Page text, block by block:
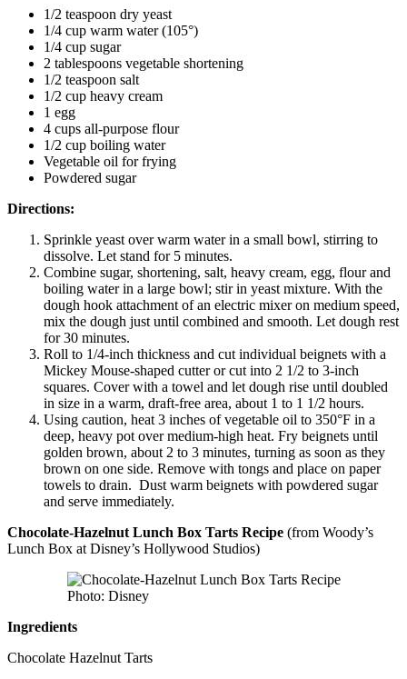
1/2 teaspoon dry yeast
1/4 cup warm water (105°)
1/4 cup sugar
2 tablespoons vegetable shortening
1/2 teaspoon salt
1/2 cup heavy cream
1 egg
4 cups all-purpose flour
1/2 cup boiling water
Vegetable oil for frying
Powdered sugar
Directions:
Sprinkle yeast over warm water in a small bowl, stirring to
dissolve. Let stand for 5 minutes.
Combine sugar, shortening, salt, heavy cream, egg, flour and
boiling water in a large bowl; stir in yeast mixture. With the
dough hook attachment of an electric mixer on medium speed,
mix the dough just until combined and smooth. Let dough rest
for 30 minutes.
Roll to 1/4-inch thickness and cut individual beignets with a
Mickey Mouse-shaped cutter or cut into 2 1/2 to 3-inch
squares. Cover with a towel and let dough rise until doubled
in size in a warm, draft-free area, about 1 to 1 1/2 hours.
Using caution, heat 3 inches of vegetable oil to 350°F in a
deep, heavy pot over medium-high heat. Fry beignets until
golden brown, about 2 to 3 minutes, turning as soon as they
brown on one side. Remove with tongs and place on paper
towels to drain. Dust warm beignets with powdered sugar
and serve immediately.
Chocolate-Hazelnut Lunch Box Tarts Recipe (from Woody’s
Lunch Box at Disney’s Hollywood Studios)
Photo: Disney
Ingredients
Chocolate Hazelnut Tarts